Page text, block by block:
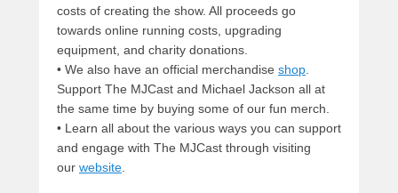
costs of creating the show. All proceeds go
towards online running costs, upgrading
equipment, and charity donations.
• We also have an official merchandise shop.
Support The MJCast and Michael Jackson all at
the same time by buying some of our fun merch.
• Learn all about the various ways you can support
and engage with The MJCast through visiting
our website.